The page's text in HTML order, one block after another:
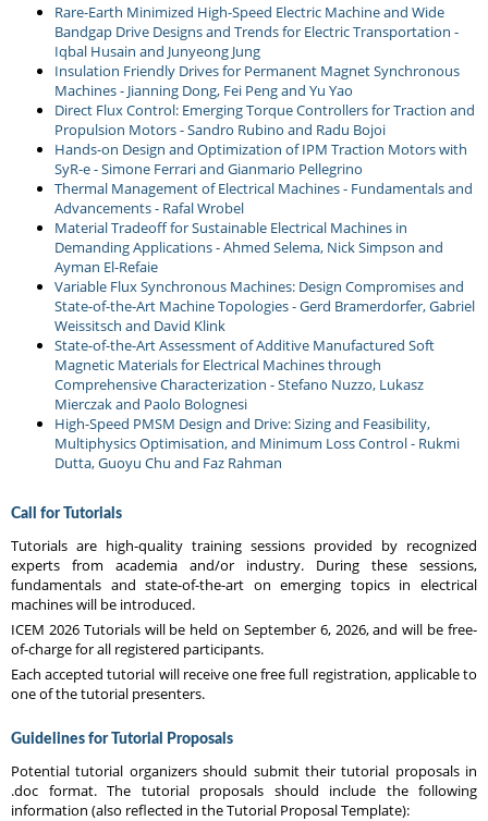
Rare-Earth Minimized High-Speed Electric Machine and Wide
Bandgap Drive Designs and Trends for Electric Transportation -
Iqbal Husain and Junyeong Jung
Insulation Friendly Drives for Permanent Magnet Synchronous
Machines - Jianning Dong, Fei Peng and Yu Yao
Direct Flux Control: Emerging Torque Controllers for Traction and
Propulsion Motors - Sandro Rubino and Radu Bojoi
Hands-on Design and Optimization of IPM Traction Motors with
SyR-e - Simone Ferrari and Gianmario Pellegrino
Thermal Management of Electrical Machines - Fundamentals and
Advancements - Rafal Wrobel
Material Tradeoff for Sustainable Electrical Machines in
Demanding Applications - Ahmed Selema, Nick Simpson and
Ayman El-Refaie
Variable Flux Synchronous Machines: Design Compromises and
State-of-the-Art Machine Topologies - Gerd Bramerdorfer, Gabriel
Weissitsch and David Klink
State-of-the-Art Assessment of Additive Manufactured Soft
Magnetic Materials for Electrical Machines through
Comprehensive Characterization - Stefano Nuzzo, Lukasz
Mierczak and Paolo Bolognesi
High-Speed PMSM Design and Drive: Sizing and Feasibility,
Multiphysics Optimisation, and Minimum Loss Control - Rukmi
Dutta, Guoyu Chu and Faz Rahman
Call for Tutorials
Tutorials are high-quality training sessions provided by recognized
experts from academia and/or industry. During these sessions,
fundamentals and state-of-the-art on emerging topics in electrical
machines will be introduced.
ICEM 2026 Tutorials will be held on September 6, 2026, and will be free-
of-charge for all registered participants.
Each accepted tutorial will receive one free full registration, applicable to
one of the tutorial presenters.
Guidelines for Tutorial Proposals
Potential tutorial organizers should submit their tutorial proposals in
.doc format. The tutorial proposals should include the following
information (also reflected in the Tutorial Proposal Template):